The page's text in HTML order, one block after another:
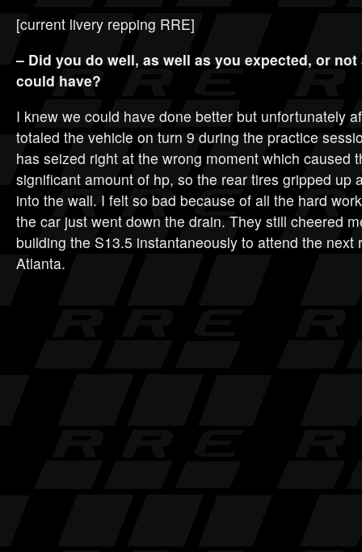
[current livery repping RRE]
– Did you do well, as well as you expected, or
could have?
I knew we could have done better but unfortunately
totaled the vehicle on turn 9 during the practice
has seized right at the wrong moment which caused
significant amount of hp, so the rear tires gripped up
into the wall. I felt so bad because of all the hard
the car just went down the drain. They still cheered
building the S13.5 instantaneously to attend the next
Atlanta.